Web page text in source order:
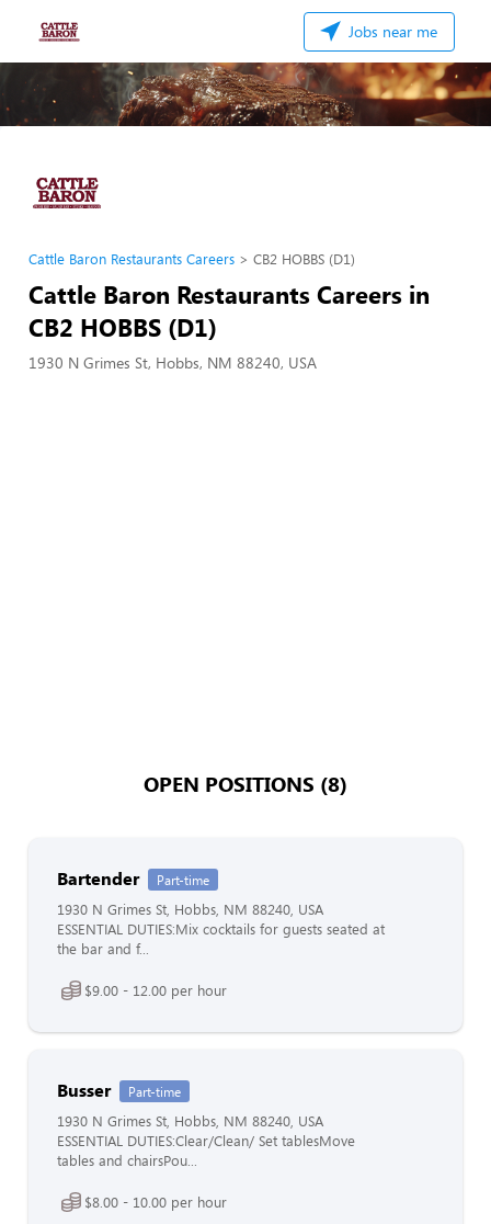
Jobs near me
Cattle Baron Restaurants Careers CB2 HOBBS (D1)
Cattle Baron Restaurants Careers in
CB2 HOBBS (D1)
1930 N Grimes St, Hobbs, NM 88240, USA
OPEN POSITIONS (8)
Bartender Part-time
1930 N Grimes St, Hobbs, NM 88240, USA
ESSENTIAL DUTIES:Mix cocktails for guests seated at
the bar and f...
$9.00 - 12.00 per hour
Busser Part-time
1930 N Grimes St, Hobbs, NM 88240, USA
ESSENTIAL DUTIES:Clear/Clean/ Set tablesMove
tables and chairsPou...
$8.00 - 10.00 per hour